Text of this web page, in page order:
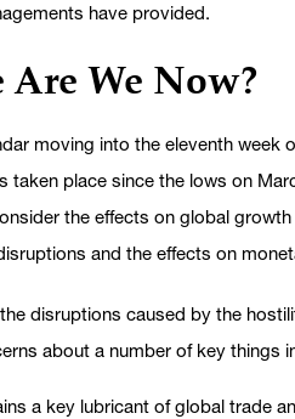
have provided.
Are We Now?
moving into the eleventh
taken place since the lows on
the effects on global
and the effects on
disruptions caused by the
about a number of key things
a key lubricant of global trade